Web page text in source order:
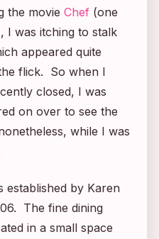
the movie Chef (one
I was itching to stalk
appeared quite
flick. So when I
closed, I was
on over to see the
while I was
established by Karen
The fine dining
in a small space